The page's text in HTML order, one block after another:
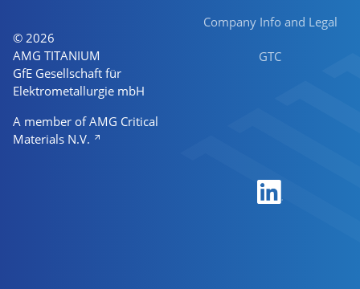
© 2026
AMG TITANIUM
GfE Gesellschaft für
Elektrometallurgie mbH
A member of AMG Critical
Materials N.V.
Company Info and Legal
GTC